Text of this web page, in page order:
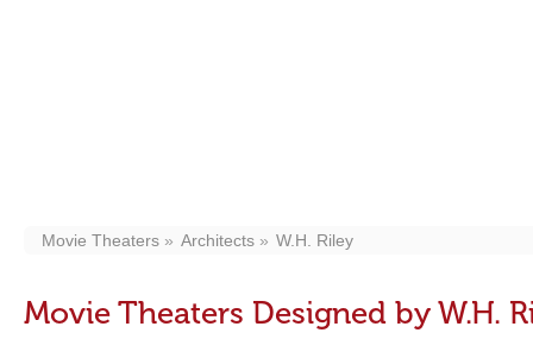
Movie Theaters Architects W.H. Riley
Movie Theaters Designed by W.H.